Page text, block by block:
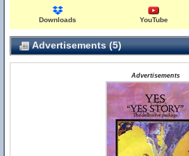
Downloads YouTube
Advertisements (5)
Advertisements